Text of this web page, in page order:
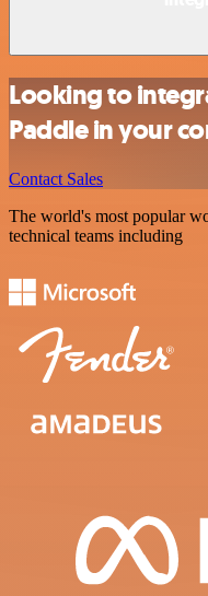
Looking to
Paddle in your
Contact Sales
The world's most popular
technical teams including